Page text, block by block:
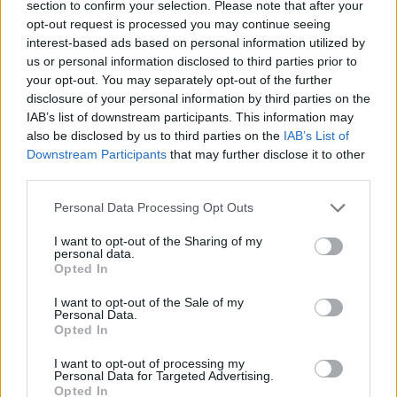
section to confirm your selection. Please note that after your
opt-out request is processed you may continue seeing
interest-based ads based on personal information utilized by
us or personal information disclosed to third parties prior to
your opt-out. You may separately opt-out of the further
disclosure of your personal information by third parties on the
IAB’s list of downstream participants. This information may
also be disclosed by us to third parties on the IAB’s List of
Downstream Participants that may further disclose it to other
Personal Data Processing Opt Outs
I want to opt-out of the Sharing of my
personal data.
Opted In
I want to opt-out of the Sale of my
Personal Data.
Opted In
I want to opt-out of processing my
Personal Data for Targeted Advertising.
Opted In
band for the decade of Thatcher and Reagan,
with their focus on material success and food
times. As ever with Michael, though, the real
picture is a lot more complicated. An inveterate
Labour voter, his was father was a communist
and he himself joined the the Young Communist
League.
where they started with ‘Wham Rap’, and then
they make this pivot with ‘Club Tropicana’,”
observes Smith. “It was so interesting to see
shift. I thought that was really fascinating,
because a lot of people would say, ‘This is
working, so we’re gonna stay with this.’